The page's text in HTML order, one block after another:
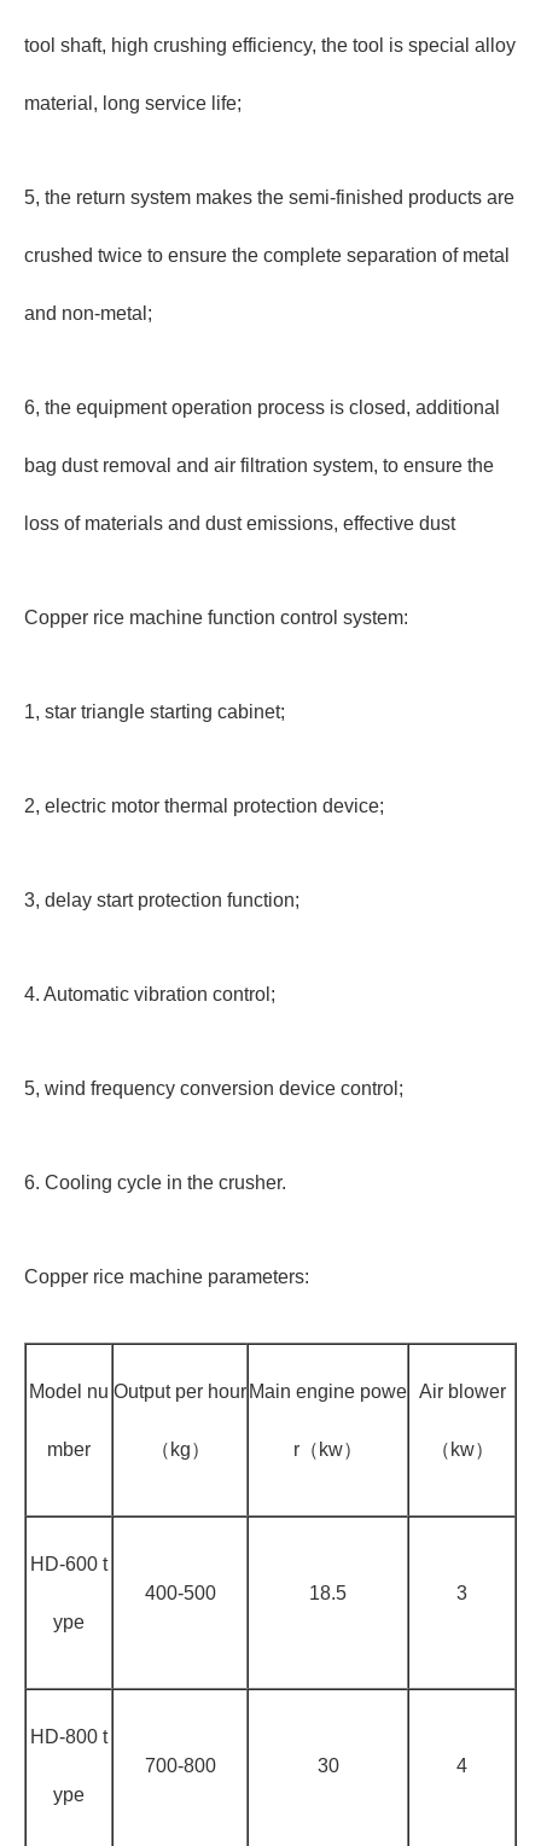
tool shaft, high crushing efficiency, the tool is special alloy
material, long service life;
5, the return system makes the semi-finished products are
crushed twice to ensure the complete separation of metal
and non-metal;
6, the equipment operation process is closed, additional
bag dust removal and air filtration system, to ensure the
loss of materials and dust emissions, effective dust
Copper rice machine function control system:
1, star triangle starting cabinet;
2, electric motor thermal protection device;
3, delay start protection function;
4. Automatic vibration control;
5, wind frequency conversion device control;
6. Cooling cycle in the crusher.
Copper rice machine parameters:
Model nu
mber
Output per hour
（kg）
Main engine powe
r（kw）
Air blower
（kw）
HD-600 t
ype
400-500 18.5 3
HD-800 t
ype
700-800 30 4